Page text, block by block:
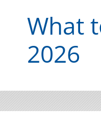
What
2026